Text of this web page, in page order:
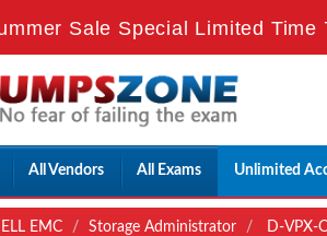
Sale Special Limited Time
All Vendors All Exams Unlimited
EMC Storage Administrator D-VPX-